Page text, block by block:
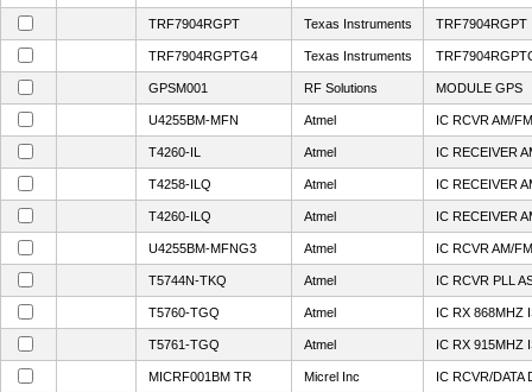
TRF7904RGPT Texas Instruments TRF7904RGPT
TRF7904RGPTG4 Texas Instruments
GPSM001 RF Solutions MODULE GPS
U4255BM-MFN Atmel IC RCVR AM/
T4260-IL Atmel IC RECEIVER
T4258-ILQ Atmel IC RECEIVER
T4260-ILQ Atmel IC RECEIVER
U4255BM-MFNG3 Atmel IC RCVR AM/
T5744N-TKQ Atmel IC RCVR PLL
T5760-TGQ Atmel IC RX 868MHZ
T5761-TGQ Atmel IC RX 915MHZ
MICRF001BM TR Micrel Inc IC RCVR/DATA